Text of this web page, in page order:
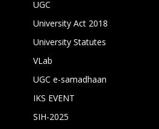
UGC
University Act 2018
University Statutes
VLab
UGC e-samadhaan
IKS EVENT
SIH-2025